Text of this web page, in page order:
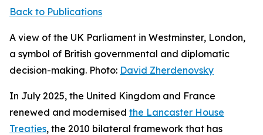
Back to Publications
A view of the UK Parliament in Westminster, London,
a symbol of British governmental and diplomatic
decision-making. Photo: David Zherdenovsky
In July 2025, the United Kingdom and France
renewed and modernised the Lancaster House
Treaties, the 2010 bilateral framework that has